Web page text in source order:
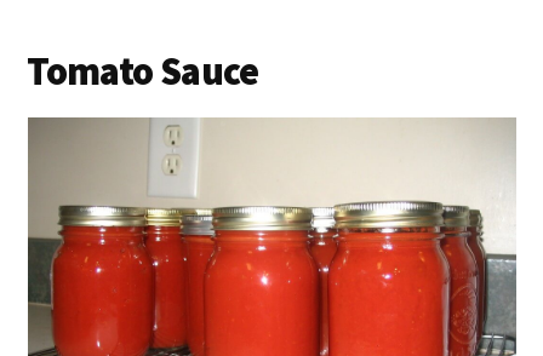
Tomato Sauce